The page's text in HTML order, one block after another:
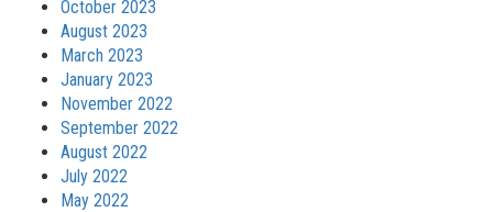
October 2023
August 2023
March 2023
January 2023
November 2022
September 2022
August 2022
July 2022
May 2022